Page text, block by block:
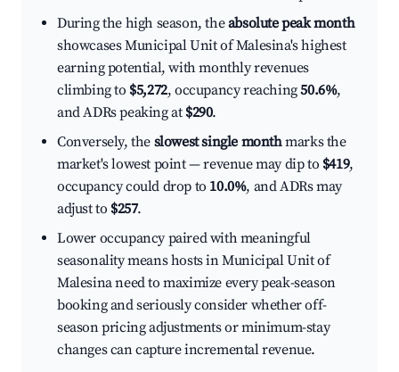
During the high season, theabsolute peak month
showcases Municipal Unit of Malesina's highest
earning potential, with monthly revenues
climbing to $5,272, occupancy reaching50.6%,
and ADRs peaking at $290.
Conversely, the slowest single monthmarks the
market's lowest point — revenue may dip to $419,
occupancy could drop to 10.0%, and ADRs may
adjust to $257.
Lower occupancy paired with meaningful
seasonality means hosts in Municipal Unit of
Malesina need to maximize every peak-season
booking and seriously consider whether off-
season pricing adjustments or minimum-stay
changes can capture incremental revenue.